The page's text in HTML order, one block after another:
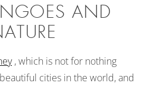
AND
, which is not for nothing
cities in the world, and